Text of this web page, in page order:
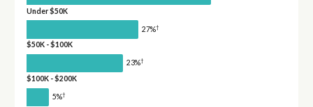
Under $50K
27%†
$50K - $100K
23%†
$100K - $200K
5%†